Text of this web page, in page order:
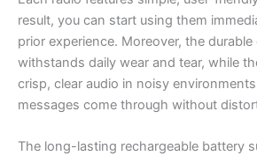
result, you can start using them
prior experience. Moreover, the
withstands daily wear and tear, while
crisp, clear audio in noisy
messages come through without
The long-lasting rechargeable battery